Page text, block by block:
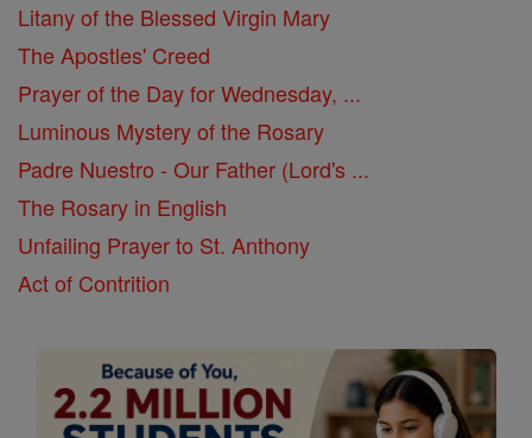
Litany of the Blessed Virgin Mary
The Apostles' Creed
Prayer of the Day for Wednesday, ...
Luminous Mystery of the Rosary
Padre Nuestro - Our Father (Lord's ...
The Rosary in English
Unfailing Prayer to St. Anthony
Act of Contrition